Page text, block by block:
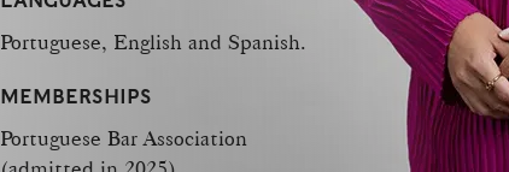
Portuguese, English and Spanish.
MEMBERSHIPS
Portuguese Bar Association